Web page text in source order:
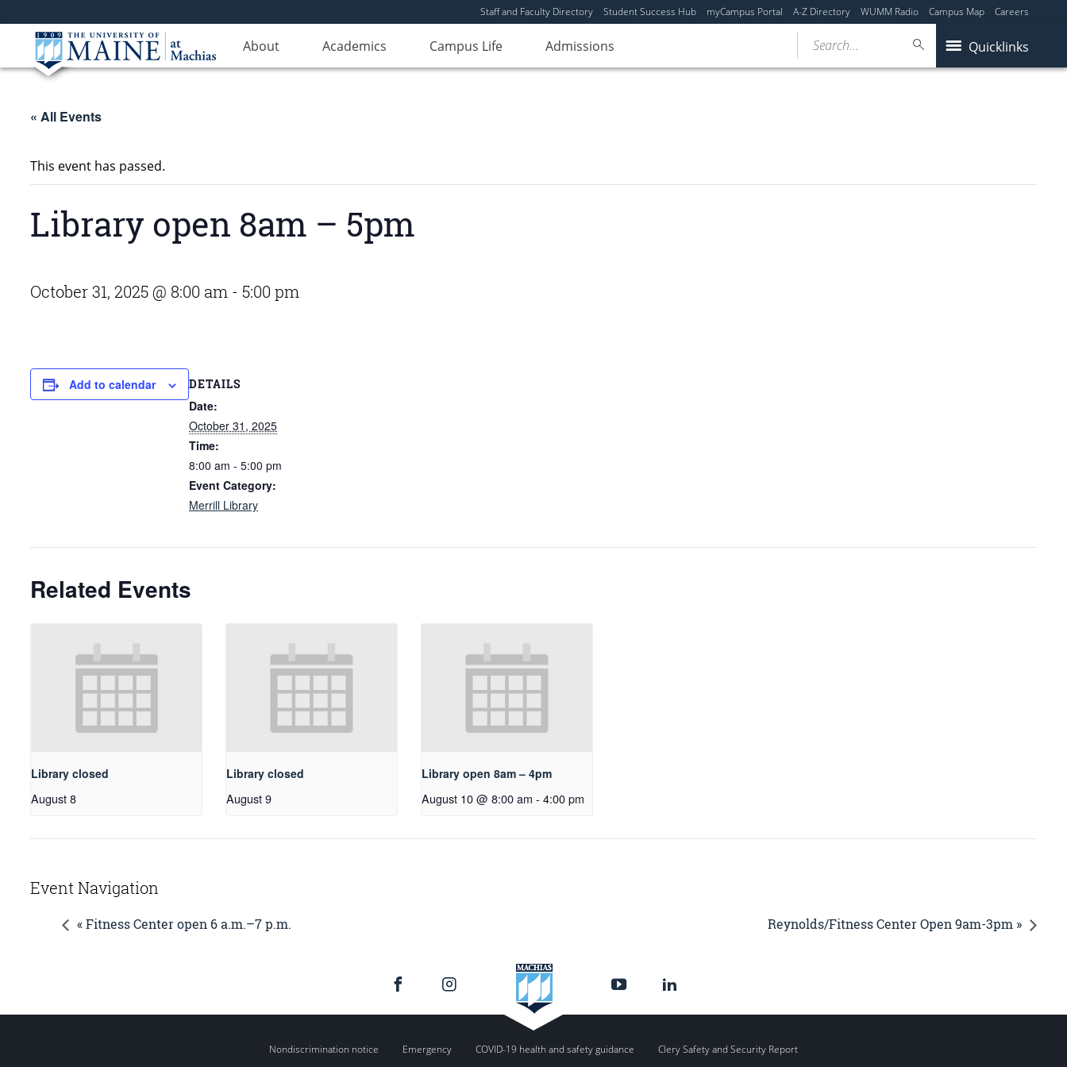
Staff and Faculty Directory Student Success Hub myCampus Portal A-Z Directory WUMM Radio Campus Map Careers
About Academics Campus Life Admissions Quicklinks
Search...
« All Events
This event has passed.
Library open 8am – 5pm
October 31, 2025 @ 8:00 am - 5:00 pm
Add to calendar DETAILS
Date:
October 31, 2025
Time:
8:00 am - 5:00 pm
Event Category:
Merrill Library
Related Events
Library closed
August 8
Library closed
August 9
Library open 8am – 4pm
August 10 @ 8:00 am - 4:00 pm
Event Navigation
« Fitness Center open 6 a.m.–7 p.m. Reynolds/Fitness Center Open 9am-3pm »
Nondiscrimination notice Emergency COVID-19 health and safety guidance Clery Safety and Security Report